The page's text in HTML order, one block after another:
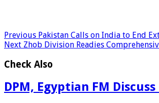
Previous Pakistan Calls on India to End
Next Zhob Division Readies
Check Also
DPM, Egyptian FM